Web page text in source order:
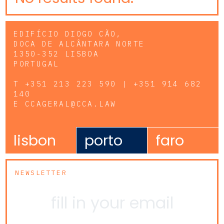
EDIFÍCIO DIOGO CÃO,
DOCA DE ALCÂNTARA NORTE
1350-352 LISBOA
PORTUGAL
T +351 213 223 590 | +351 914 682
140
E CCAGERAL@CCA.LAW
lisbon porto faro
NEWSLETTER